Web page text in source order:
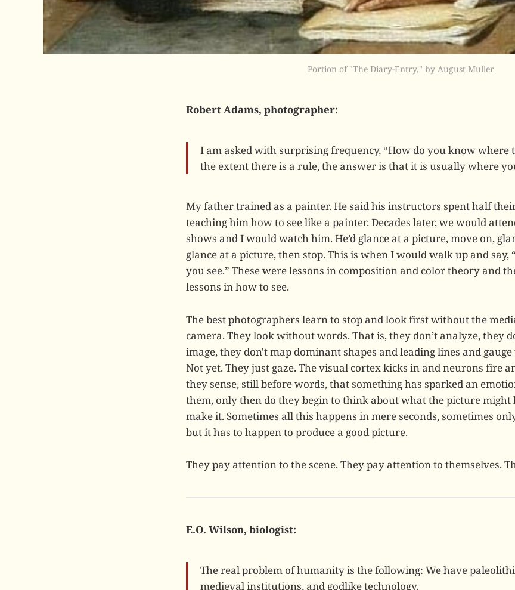
Portion of "The Diary-Entry," by August Muller
Robert Adams, photographer:
I am asked with surprising frequency, “How do you know where
the extent there is a rule, the answer is that it is usually where
My father trained as a painter. He said his instructors spent half
teaching him how to see like a painter. Decades later, we would
shows and I would watch him. He’d glance at a picture, move on,
glance at a picture, then stop. This is when I would walk up and say,
you see.” These were lessons in composition and color theory and
lessons in how to see.
The best photographers learn to stop and look first without the
camera. They look without words. That is, they don’t analyze, they
image, they don't map dominant shapes and leading lines and
Not yet. They just gaze. The visual cortex kicks in and neurons fire
they sense, still before words, that something has sparked an
them, only then do they begin to think about what the picture might
make it. Sometimes all this happens in mere seconds, sometimes
but it has to happen to produce a good picture.
They pay attention to the scene. They pay attention to themselves.
E.O. Wilson, biologist:
The real problem of humanity is the following: We have
medieval institutions, and godlike technology.